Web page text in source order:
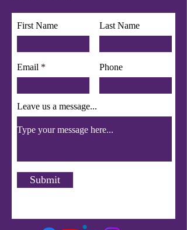
First Name Last Name
Email Phone
Leave us a message...
Submit